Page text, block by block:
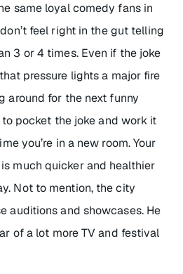
same loyal comedy fans in
feel right in the gut telling
3 or 4 times. Even if the joke
pressure lights a major fire
around for the next funny
pocket the joke and work it
you’re in a new room. Your
much quicker and healthier
Not to mention, the city
auditions and showcases. He
of a lot more TV and festival